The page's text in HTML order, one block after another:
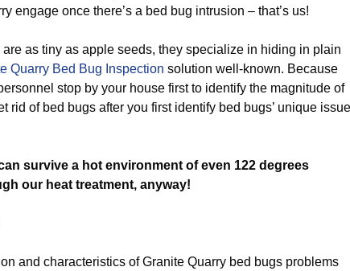
engage once there’s a bed bug intrusion – that’s us!
as tiny as apple seeds, they specialize in hiding in plain
Quarry Bed Bug Inspection solution well-known. Because
stop by your house first to identify the magnitude of
rid of bed bugs after you first identify bed bugs’ unique issue
survive a hot environment of even 122 degrees
our heat treatment, anyway!
and characteristics of Granite Quarry bed bugs problems